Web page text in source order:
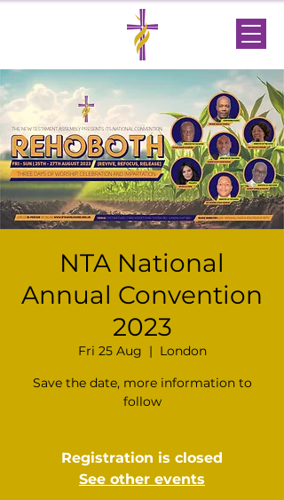
NTA National
Annual Convention
2023
Fri 25 Aug
  |
London
Save the date, more information to
follow
Registration is closed
See other events